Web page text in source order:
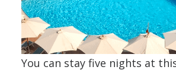
You can stay five nights at